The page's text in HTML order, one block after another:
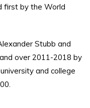
first by the World
Stubb and
over 2011-2018 by
and college